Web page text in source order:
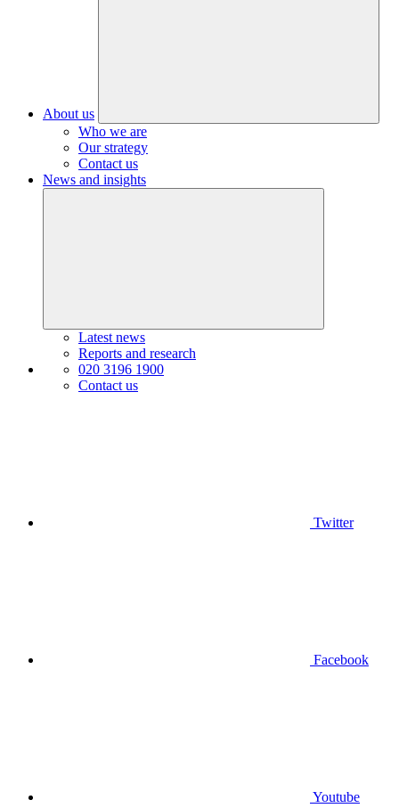
About us
Who we are
Our strategy
Contact us
News and insights
Latest news
Reports and research
020 3196 1900
Contact us
Twitter
Facebook
Youtube